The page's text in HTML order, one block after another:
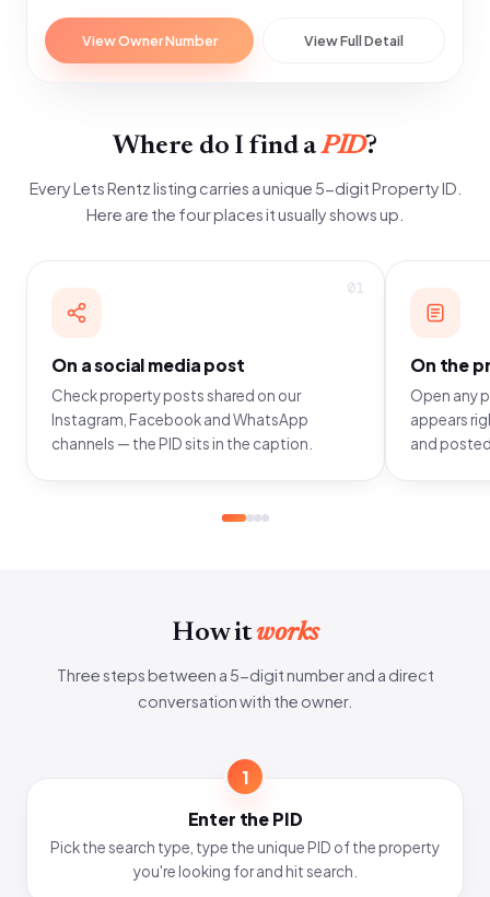
View Owner Number View Full Detail
Where do I find aPID?
Every Lets Rentz listing carries a unique 5-digit Property ID.
Here are the four places it usually shows up.
01
On a social media post
Check property posts shared on our
Instagram, Facebook and WhatsApp
channels — the PID sits in the caption.
On the
Open any
appears
and
How itworks
Three steps between a 5-digit number and a direct
conversation with the owner.
1
Enter the PID
Pick the search type, type the unique PID of the property
you're looking for and hit search.